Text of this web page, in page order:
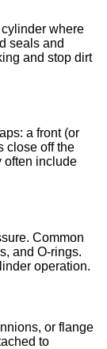
where
seals and
and stop dirt
a front (or
close off the
often include
Common
and O-rings.
operation.
or flange
to